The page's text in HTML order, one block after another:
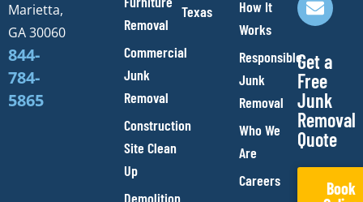
Marietta,
GA 30060
844-
784-
5865
Removal
Commercial
Junk
Removal
Construction
Site Clean
Up
Demolition
Texas
How It
Works
Responsible
Junk
Removal
Who We
Are
Careers
k
a
m
e
Get a
Free
Junk
Removal
Quote
Book